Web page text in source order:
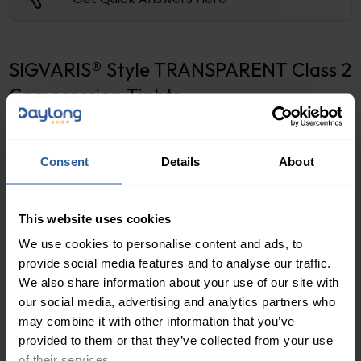
Consent Details About
This website uses cookies
We use cookies to personalise content and ads, to
provide social media features and to analyse our traffic.
We also share information about your use of our site with
our social media, advertising and analytics partners who
may combine it with other information that you’ve
provided to them or that they’ve collected from your use
SIGVARIS® Style TRANSPARENT Class 2
Compression Tights
Stylish and Comfortable Support
Relief from Leg Fatigue and Swelling
If you are someone who spends long hours standing
or sitting, you know the feeling of tired, achy legs. The
comfortable and stylish solution to combat leg
fatigue and swelling. The gentle pressure applied by
the tights helps to improve blood flow and reduce
swelling, providing relief from discomfort and
heaviness in the legs.